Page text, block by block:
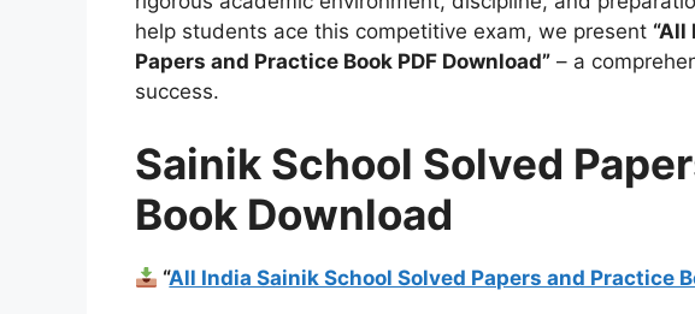
help students ace this competitive exam, we present “All
Papers and Practice Book PDF Download” – a
success.
Sainik School Solved
Book Download
“All India Sainik School Solved Papers and Practice